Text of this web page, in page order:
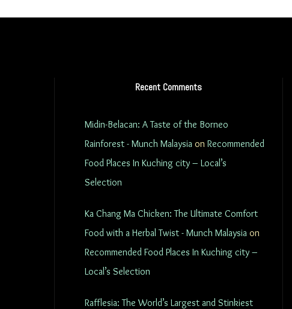
Recent Comments
Midin-Belacan: A Taste of the Borneo
Rainforest - Munch Malaysia on Recommended
Food Places In Kuching city – Local’s
Selection
Ka Chang Ma Chicken: The Ultimate Comfort
Food with a Herbal Twist - Munch Malaysia on
Recommended Food Places In Kuching city –
Local’s Selection
Rafflesia: The World’s Largest and Stinkiest